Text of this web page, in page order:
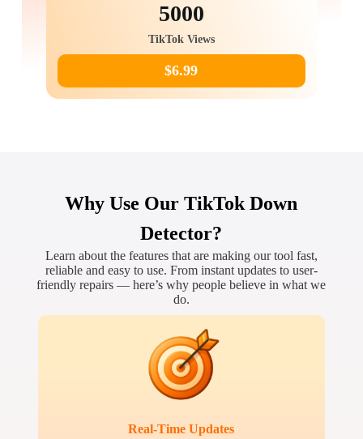
5000
TikTok Views
$6.99
Why Use Our TikTok Down
Detector?
Learn about the features that are making our tool fast,
reliable and easy to use. From instant updates to user-
friendly repairs — here’s why people believe in what we
do.
Real-Time Updates